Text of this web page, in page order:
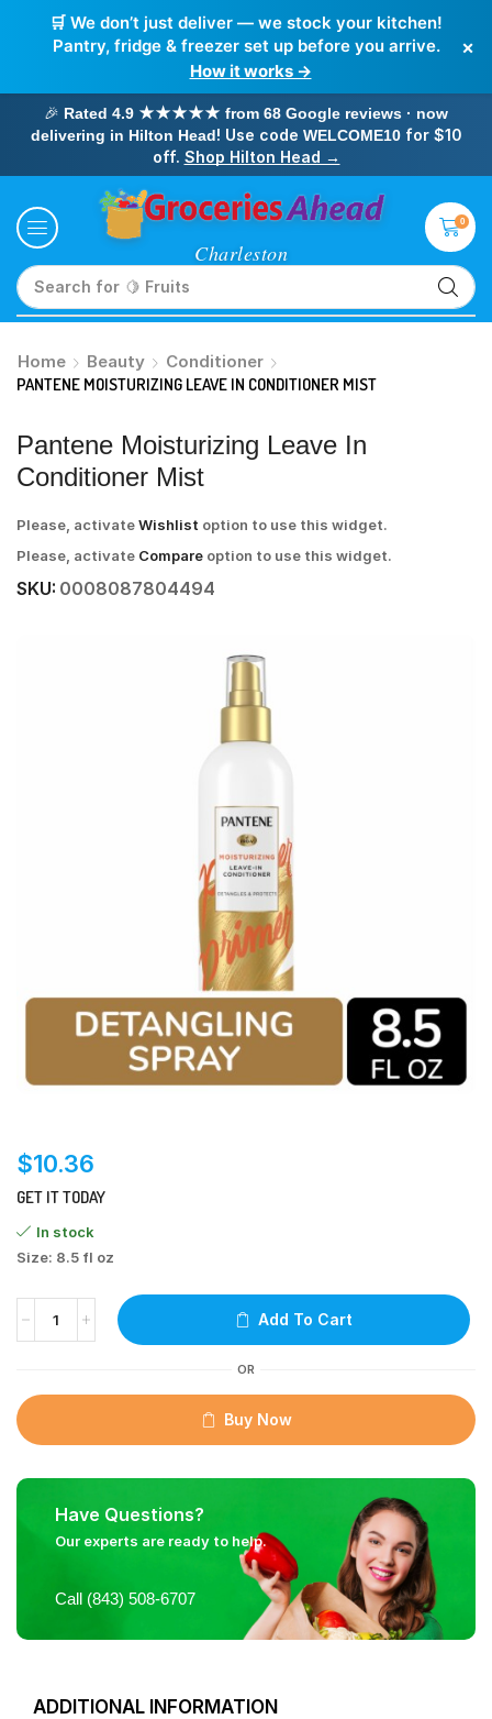
🛒 We don’t just deliver — we stock your kitchen!
Pantry, fridge & freezer set up before you arrive.
How it works →
×
🎉 Rated 4.9 ★★★★★ from 68 Google reviews · now
delivering in Hilton Head! Use code WELCOME10for $10
off. Shop Hilton Head →
Search for 🥛 Milk
0
Home Beauty
Conditioner
PANTENE MOISTURIZING LEAVE IN CONDITIONER MIST
Pantene Moisturizing Leave In
Conditioner Mist
Please, activateWishlist option to use this widget.
Please, activate Compare option to use this widget.
SKU: 0008087804494
$10.36
GET IT TODAY
In stock
Size: 8.5 fl oz
Add To Cart
OR
Buy Now
Have Questions?
Our experts are ready to help.
Call (843) 508-6707
ADDITIONAL INFORMATION